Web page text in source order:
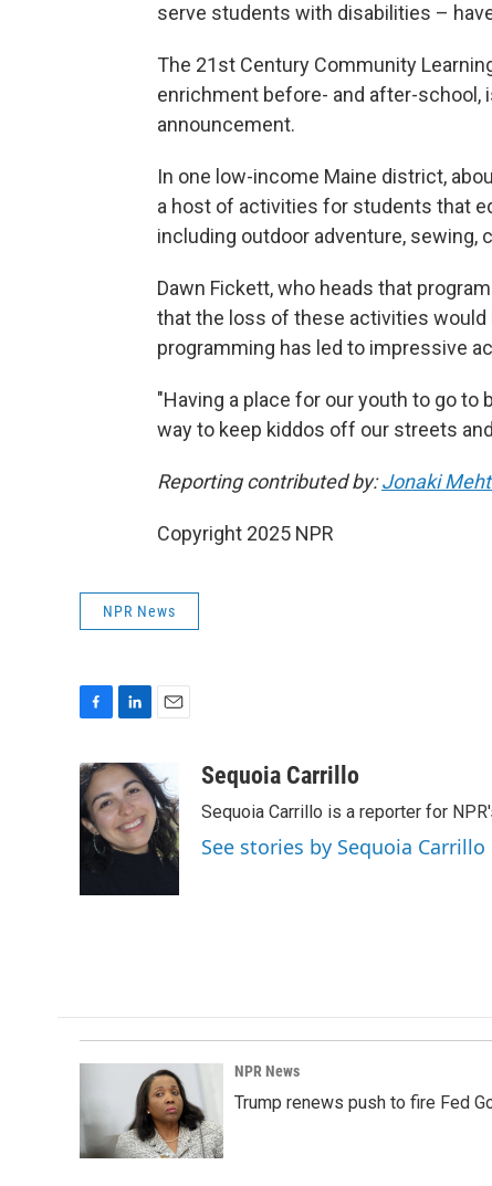
serve students with disabilities –
The 21st Century Community
enrichment before- and after-school,
announcement.
In one low-income Maine district,
a host of activities for students that
including outdoor adventure, sewing,
Dawn Fickett, who heads that
that the loss of these activities would
programming has led to impressive
"Having a place for our youth to go to
way to keep kiddos off our streets
Reporting contributed by:Jonaki
Copyright 2025 NPR
NPR News
c
e
b
o
n
k
e
d
I
a
i
l
Sequoia Carrillo
Sequoia Carrillo is a reporter for
See stories by Sequoia Carrillo
NPR News
Trump renews push to fire Fed